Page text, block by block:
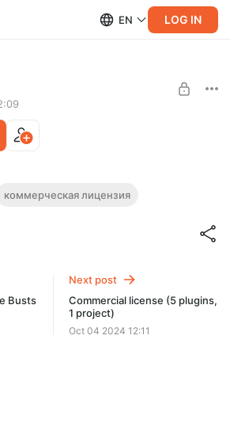
EN LOG IN
(3 plugins, 1 project)
that you have purchased a
gives you an unlimited-time license
коммерческая лицензия
Busts
Next post
Commercial license (5 plugins,
1 project)
Oct 04 2024 12:11